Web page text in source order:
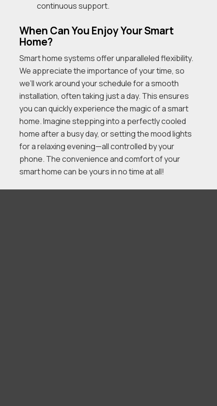
continuous support.
When Can You Enjoy Your Smart
Home?
Smart home systems offer unparalleled flexibility.
We appreciate the importance of your time, so
we’ll work around your schedule for a smooth
installation, often taking just a day. This ensures
you can quickly experience the magic of a smart
home. Imagine stepping into a perfectly cooled
home after a busy day, or setting the mood lights
for a relaxing evening—all controlled by your
phone. The convenience and comfort of your
smart home can be yours in no time at all!